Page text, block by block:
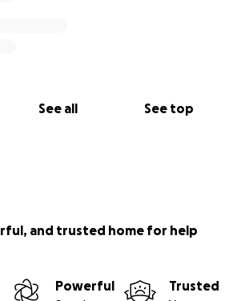
See all See top
and trusted home for help
Powerful
Trusted